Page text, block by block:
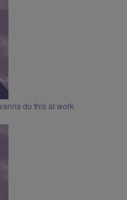
do this at work